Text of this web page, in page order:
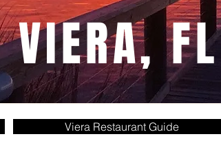
VIERA, FL
Viera Restaurant Guide